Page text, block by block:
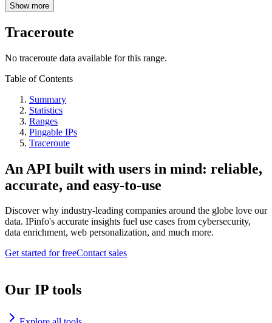
Show more
Traceroute
No traceroute data available for this range.
Table of Contents
Summary
Statistics
Ranges
Pingable IPs
Traceroute
An API built with users in mind: reliable,
accurate, and easy-to-use
Discover why industry-leading companies around the globe love our
data. IPinfo's accurate insights fuel use cases from cybersecurity,
data enrichment, web personalization, and much more.
Get started for freeContact sales
Our IP tools